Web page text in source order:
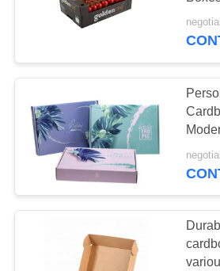
REQUEST
QUOTE
SITEMAP
PRIVACY
POLICY
Hard